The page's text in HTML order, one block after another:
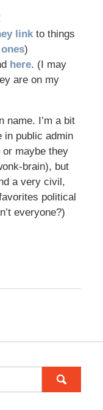
linkto things
)
here. (I may
are on my
name. I’m a bit
in public admin
maybe they
brain), but
a very civil,
political
everyone?)